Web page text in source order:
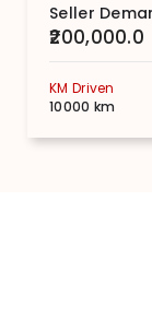
Seller
₹200,000.0
KM Driven
10000 km